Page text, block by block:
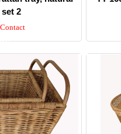
2
Contact